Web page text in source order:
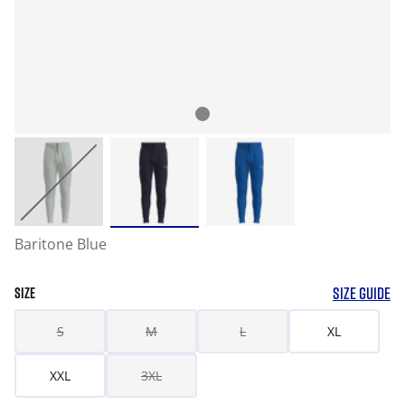
Baritone Blue
SIZE SIZE GUIDE
S M L XL
XXL 3XL